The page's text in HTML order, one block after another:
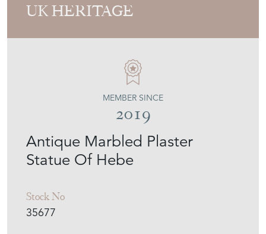
UK HERITAGE
Antique Marbled Plaster
Statue Of Hebe
Stock No
35677
MEMBER SINCE
2019